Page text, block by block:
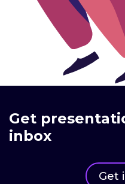
Get
inbox
Get